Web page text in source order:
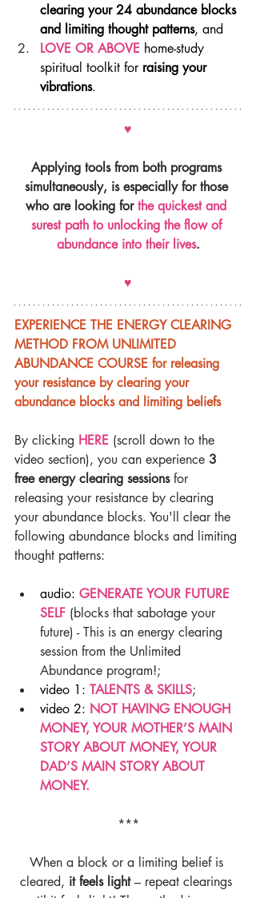
clearing your 24 abundance blocks
and limiting thought patterns, and
LOVE OR ABOVE home-study
spiritual toolkit for raising your
vibrations.
♥
Applying tools from both programs
simultaneously, is especially for those
who are looking for the quickest and
surest path to unlocking the flow of
abundance into their lives.
♥
EXPERIENCE THE ENERGY CLEARING
METHOD FROM UNLIMITED
ABUNDANCE COURSE for releasing
your resistance by clearing your
abundance blocks and limiting beliefs
By clicking HERE (scroll down to the
video section), you can experience 3
free energy clearing sessions for
releasing your resistance by clearing
your abundance blocks. You'll clear the
following abundance blocks and limiting
thought patterns:
audio: GENERATE YOUR FUTURE
SELF (blocks that sabotage your
future) - This is an energy clearing
session from the Unlimited
Abundance program!;
video 1: TALENTS & SKILLS;
video 2: NOT HAVING ENOUGH
MONEY, YOUR MOTHER’S MAIN
STORY ABOUT MONEY, YOUR
DAD’S MAIN STORY ABOUT
MONEY.
***
When a block or a limiting belief is
cleared, it feels light – repeat clearings